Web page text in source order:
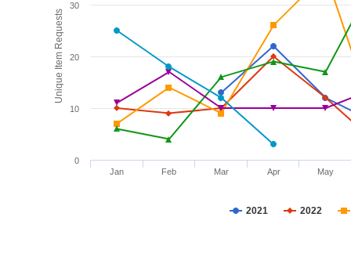
Unique Item Requests
2021 2022
Jan Feb Mar Apr May
0
10
20
30